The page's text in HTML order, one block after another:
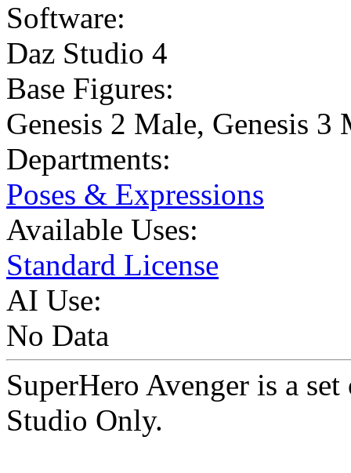
Software:
Daz Studio 4
Base Figures:
Genesis 2 Male, Genesis 3
Departments:
Poses & Expressions
Available Uses:
Standard License
AI Use:
No Data
SuperHero Avenger is a
Studio Only.